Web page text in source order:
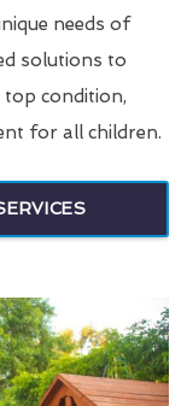
needs of
solutions to
condition,
for all children.